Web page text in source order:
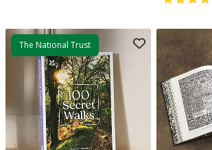
The National Trust